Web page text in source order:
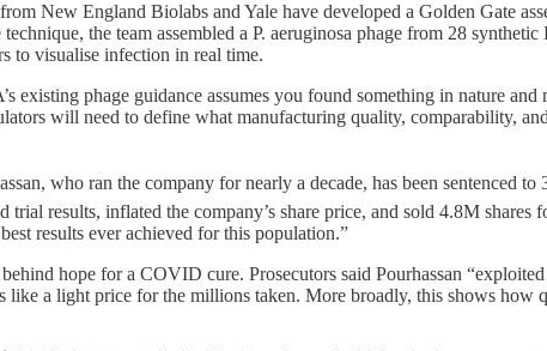
New England Biolabs and Yale have developed a Golden Gate
the team assembled a P. aeruginosa phage from 28
to visualise infection in real time.
phage guidance assumes you found something in nature and
will need to define what manufacturing quality, comparability,
who ran the company for nearly a decade, has been sentenced
results, inflated the company’s share price, and sold 4.8M
results ever achieved for this population.”
hope for a COVID cure. Prosecutors said Pourhassan
like a light price for the millions taken. More broadly, this shows how